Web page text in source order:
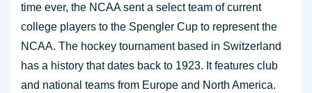
time ever, the NCAA sent a select team of current
college players to the Spengler Cup to represent the
NCAA. The hockey tournament based in Switzerland
has a history that dates back to 1923. It features club
and national teams from Europe and North America.